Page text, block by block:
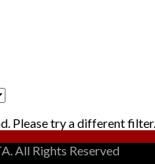
Please try a different filter.
All Rights Reserved